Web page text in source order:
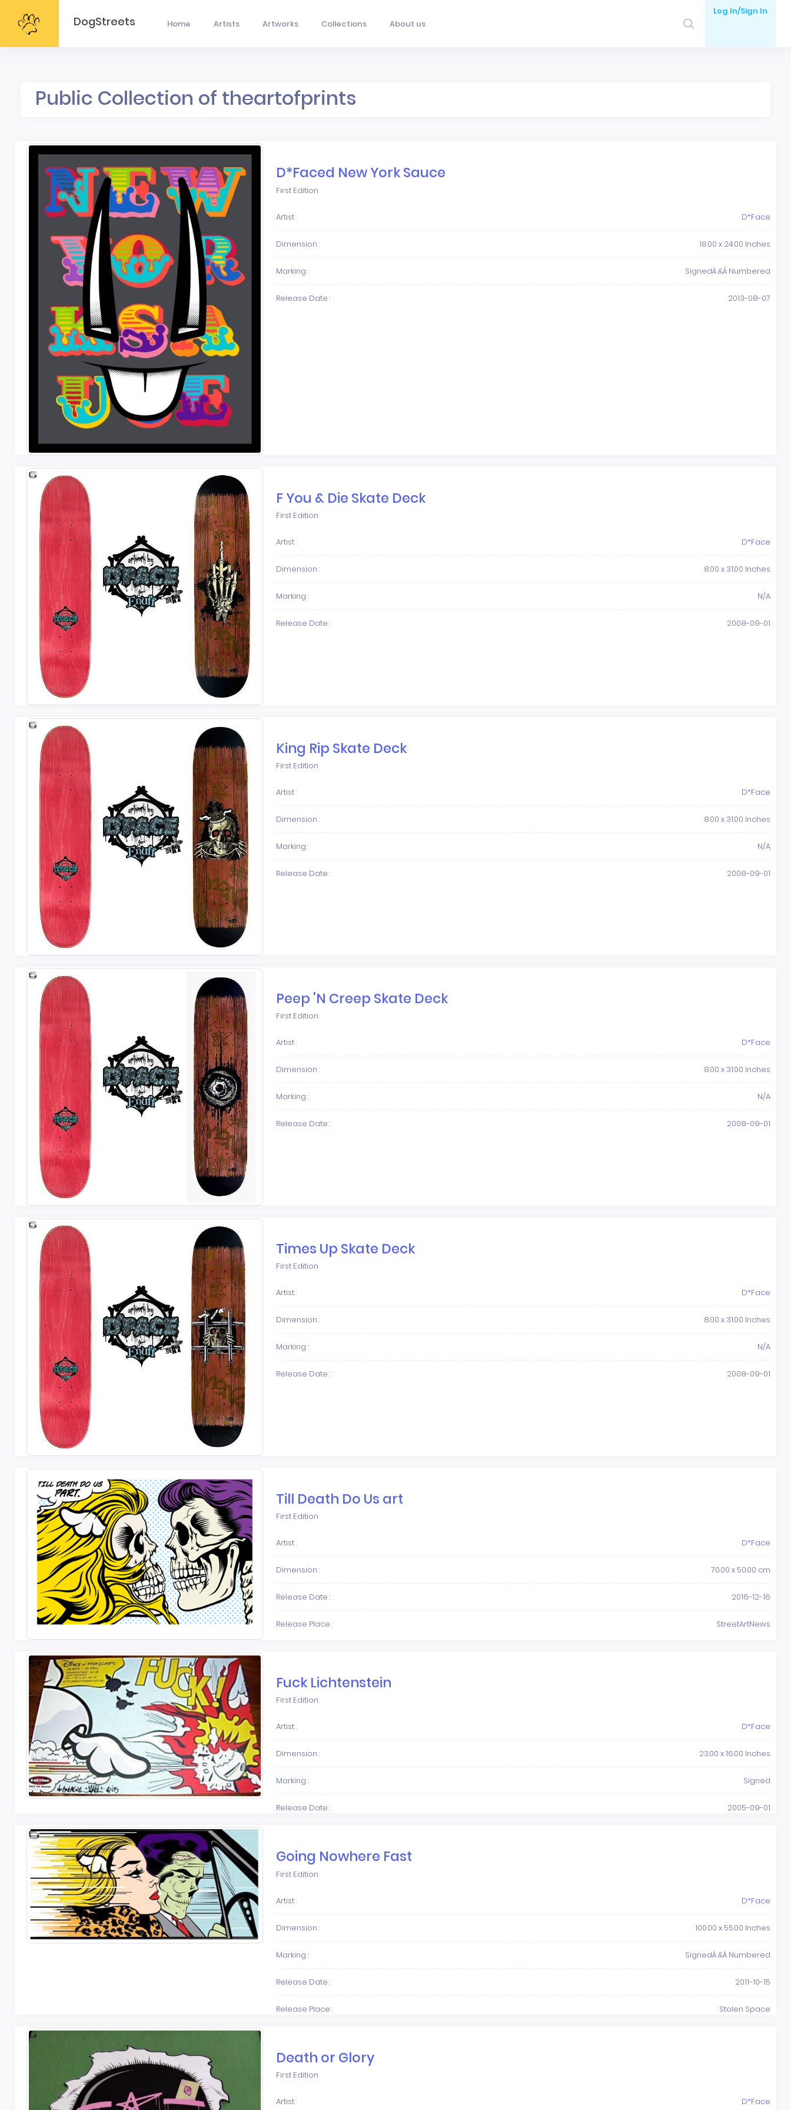
DogStreets Home Artists Artworks Collections About us
Log In/Sign In
Public Collection of theartofprints
D*Faced New York Sauce
First Edition
Artist : D*Face
Dimension : 18.00 x 24.00 Inches
Marking : SignedÂ &Â Numbered
Release Date : 2013-08-07
F You & Die Skate Deck
First Edition
Artist : D*Face
Dimension : 8.00 x 31.00 Inches
Marking : N/A
Release Date : 2008-09-01
King Rip Skate Deck
First Edition
Artist : D*Face
Dimension : 8.00 x 31.00 Inches
Marking : N/A
Release Date : 2008-09-01
Peep 'N Creep Skate Deck
First Edition
Artist : D*Face
Dimension : 8.00 x 31.00 Inches
Marking : N/A
Release Date : 2008-09-01
Times Up Skate Deck
First Edition
Artist : D*Face
Dimension : 8.00 x 31.00 Inches
Marking : N/A
Release Date : 2008-09-01
Till Death Do Us art
First Edition
Artist : D*Face
Dimension : 70.00 x 50.00 cm
Release Date : 2016-12-16
Release Place : StreetArtNews
Fuck Lichtenstein
First Edition
Artist : D*Face
Dimension : 23.00 x 16.00 Inches
Marking : Signed
Release Date : 2005-09-01
Going Nowhere Fast
First Edition
Artist : D*Face
Dimension : 100.00 x 55.00 Inches
Marking : SignedÂ &Â Numbered
Release Date : 2011-10-15
Release Place : Stolen Space
Death or Glory
First Edition
Artist : D*Face